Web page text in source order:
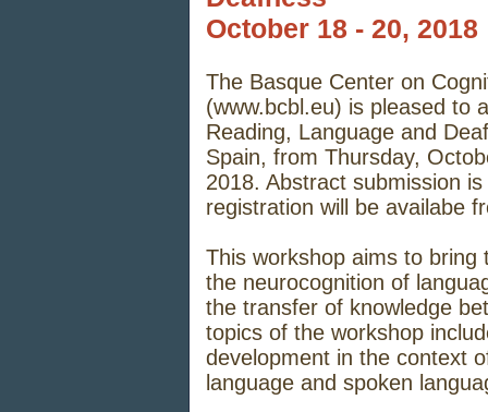
October 18 - 20, 2018
The Basque Center on
(www.bcbl.eu) is pleased to
Reading, Language and
Spain, from Thursday,
2018. Abstract submission
registration will be availabe
This workshop aims to
the neurocognition of
the transfer of knowledge
topics of the workshop
development in the context
language and spoken